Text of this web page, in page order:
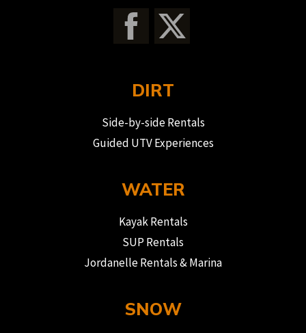
DIRT
Side-by-side Rentals
Guided UTV Experiences
WATER
Kayak Rentals
SUP Rentals
Jordanelle Rentals & Marina
SNOW